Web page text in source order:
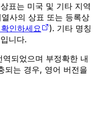
표는 미국 및 기타 지역
사의 상표 또는 등록상
인하세요
). 기타 명칭
니다.
되었으며 부정확한 내
되는 경우, 영어 버전을